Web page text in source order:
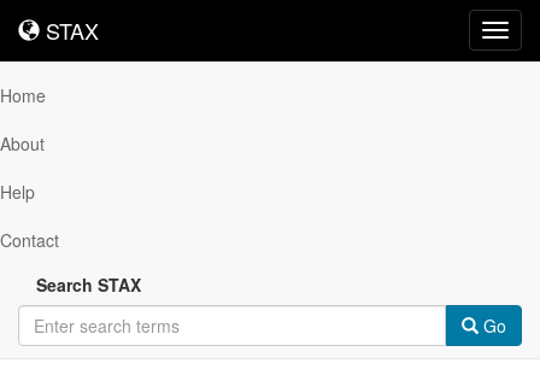
STAX
STAX
Home
About
Help
Contact
Search STAX
Go